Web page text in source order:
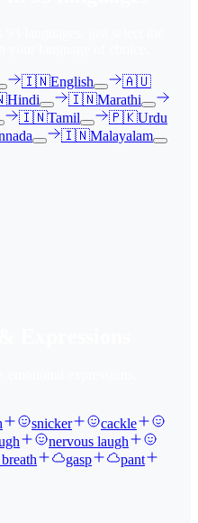
🇮🇳English
🇦🇺
Hindi 🇮🇳Marathi
🇮🇳Tamil 🇵🇰Urdu
🇮🇳Malayalam
snicker
cackle
nervous laugh
gasp
pant